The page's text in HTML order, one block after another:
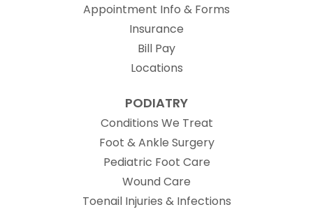
Appointment Info & Forms
Insurance
Bill Pay
Locations
PODIATRY
Conditions We Treat
Foot & Ankle Surgery
Pediatric Foot Care
Wound Care
Toenail Injuries & Infections